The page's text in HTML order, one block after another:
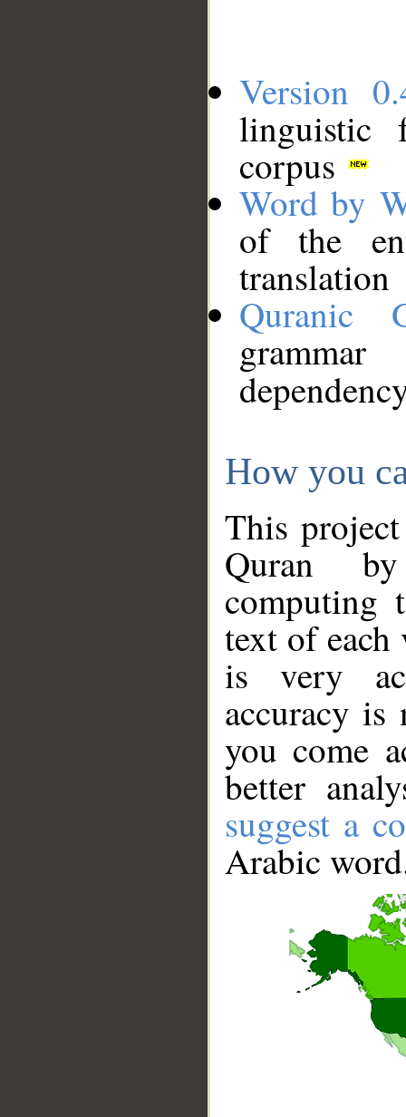
Version
linguistic
corpus
Word by
of the
translation
Quranic
How you
This
Quran
computing
text of
is very
accuracy
you come
better
suggest a
Arabic